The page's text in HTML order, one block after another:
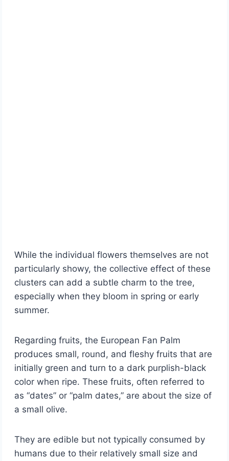
While the individual flowers themselves are not
particularly showy, the collective effect of these
clusters can add a subtle charm to the tree,
especially when they bloom in spring or early
summer.
Regarding fruits, the European Fan Palm
produces small, round, and fleshy fruits that are
initially green and turn to a dark purplish-black
color when ripe. These fruits, often referred to
as “dates” or “palm dates,” are about the size of
a small olive.
They are edible but not typically consumed by
humans due to their relatively small size and